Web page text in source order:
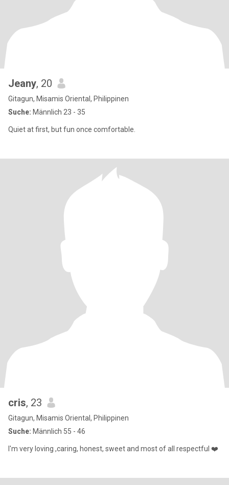
Jeany, 20
Gitagun, Misamis Oriental, Philippinen
Suche: Männlich 23 - 35
Quiet at first, but fun once comfortable.
cris, 23
Gitagun, Misamis Oriental, Philippinen
Suche: Männlich 55 - 46
I'm very loving ,caring, honest, sweet and most of all respectful ❤️